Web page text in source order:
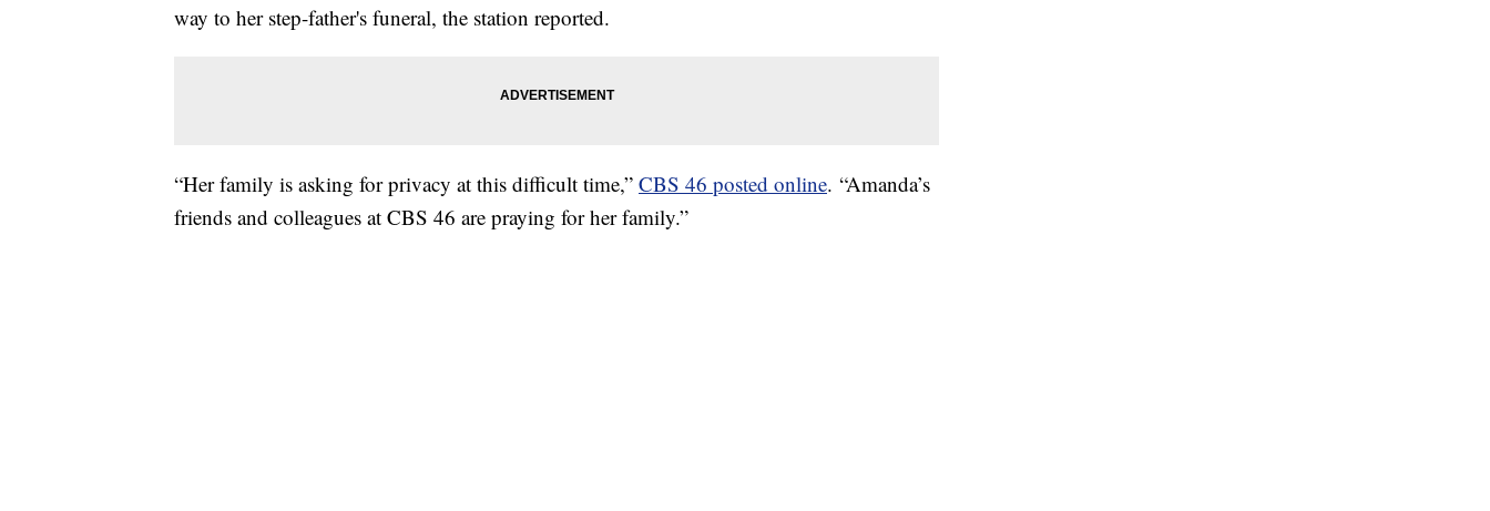
way to her step-father's funeral, the station reported.
“Her family is asking for privacy at this difficult time,” CBS 46 posted online. “Amanda’s
friends and colleagues at CBS 46 are praying for her family.”